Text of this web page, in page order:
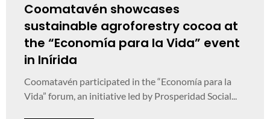
Coomatavén showcases
sustainable agroforestry cocoa at
the “Economía para la Vida” event
in Inírida
Coomatavén participated in the “Economía para la
Vida” forum, an initiative led by Prosperidad Social...